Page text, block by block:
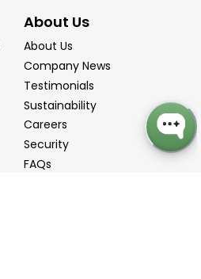
About Us
About Us
Company News
Testimonials
Sustainability
Careers
Security
FAQs